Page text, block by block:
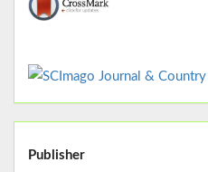
Publisher